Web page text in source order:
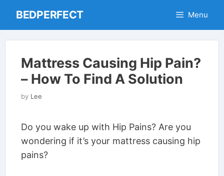
BEDPERFECT Menu
Mattress Causing Hip Pain?
– How To Find A Solution
by Lee
Do you wake up with Hip Pains? Are you
wondering if it’s your mattress causing hip
pains?